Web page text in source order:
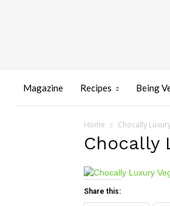
Magazine Recipes Being
Home Chocally
Chocally
Share this: